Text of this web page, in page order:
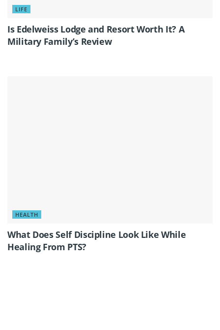
LIFE
Is Edelweiss Lodge and Resort Worth It? A
Military Family’s Review
HEALTH
What Does Self Discipline Look Like While
Healing From PTS?